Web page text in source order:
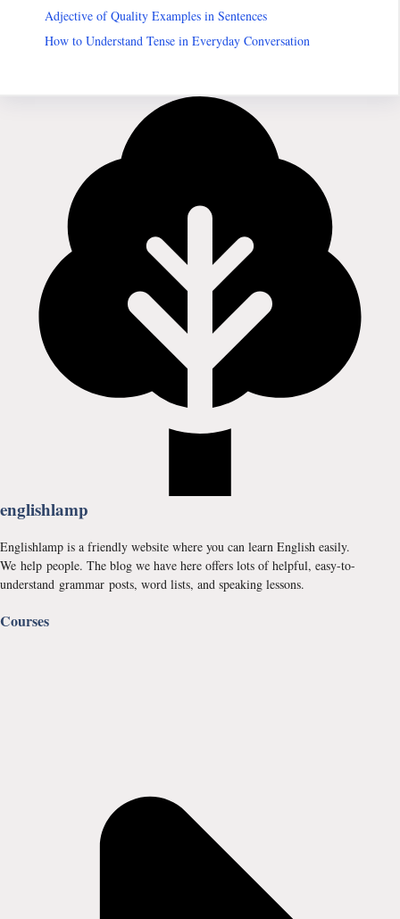
Adjective of Quality Examples in Sentences
How to Understand Tense in Everyday Conversation
englishlamp
Englishlamp is a friendly website where you can learn English easily.
We help people. The blog we have here offers lots of helpful, easy-to-
understand grammar posts, word lists, and speaking lessons.
Courses